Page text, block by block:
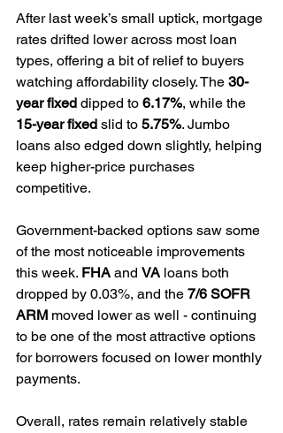
After last week’s small uptick, mortgage
rates drifted lower across most loan
types, offering a bit of relief to buyers
watching affordability closely. The 30-
year fixed dipped to 6.17%, while the
15-year fixed slid to 5.75%. Jumbo
loans also edged down slightly, helping
keep higher-price purchases
competitive.
Government-backed options saw some
of the most noticeable improvements
this week. FHA and VA loans both
dropped by 0.03%, and the 7/6 SOFR
ARM moved lower as well - continuing
to be one of the most attractive options
for borrowers focused on lower monthly
payments.
Overall, rates remain relatively stable